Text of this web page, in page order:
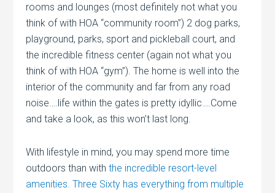
rooms and lounges (most definitely not what you
think of with HOA “community room”) 2 dog parks,
playground, parks, sport and pickleball court, and
the incredible fitness center (again not what you
think of with HOA “gym”). The home is well into the
interior of the community and far from any road
noise….life within the gates is pretty idyllic….Come
and take a look, as this won’t last long.
With lifestyle in mind, you may spend more time
outdoors than withthe incredible resort-level
amenities. Three Sixty has everything from multiple